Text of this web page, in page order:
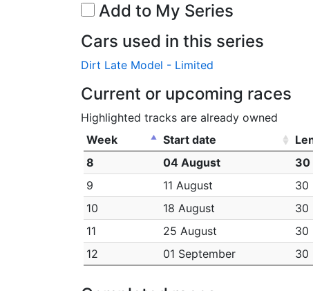
Add to My Series
Cars used in this series
Dirt Late Model - Limited
Current or upcoming races
Highlighted tracks are already owned
Week
Start date
8
04 August 30
9
11 August 30
10
18 August 30
11
25 August 30
12
01 September 30